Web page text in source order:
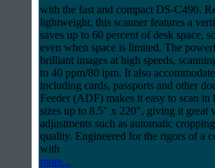
with the fast and compact DS-C490.
lightweight, this scanner features a
saves up to 60 percent of desk space,
even when space is limited. The
brilliant images at high speeds,
to 40 ppm/80 ipm. It also
including cards, passports and other
Feeder (ADF) makes it easy to scan
sizes up to 8.5" x 220", giving it great
adjustments such as automatic
quality. Engineered for the rigors of a
with
more...